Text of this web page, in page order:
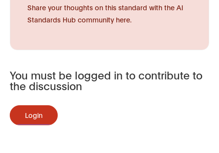
Share your thoughts on this standard with the AI
Standards Hub community here.
You must be logged in to contribute to
the discussion
Login